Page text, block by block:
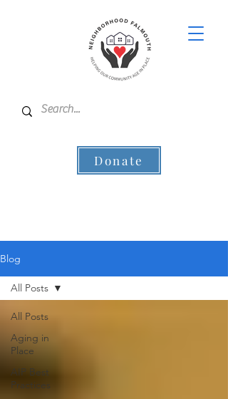
Donate
Blog
All Posts
Aging in
Place
AIP Best
Practices
All Posts